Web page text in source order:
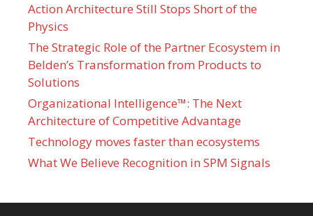
Action Architecture Still Stops Short of the
Physics
The Strategic Role of the Partner Ecosystem in
Belden’s Transformation from Products to
Solutions
Organizational Intelligence™: The Next
Architecture of Competitive Advantage
Technology moves faster than ecosystems
What We Believe Recognition in SPM Signals